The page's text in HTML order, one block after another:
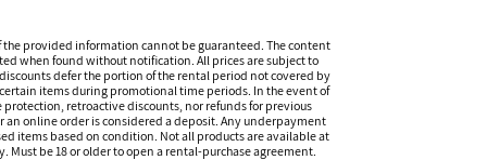
provided information cannot be guaranteed. The content
when found without notification. All prices are subject to
defer the portion of the rental period not covered by
items during promotional time periods. In the event of
retroactive discounts, nor refunds for previous
online order is considered a deposit. Any underpayment
items based on condition. Not all products are available at
be 18 or older to open a rental-purchase agreement.